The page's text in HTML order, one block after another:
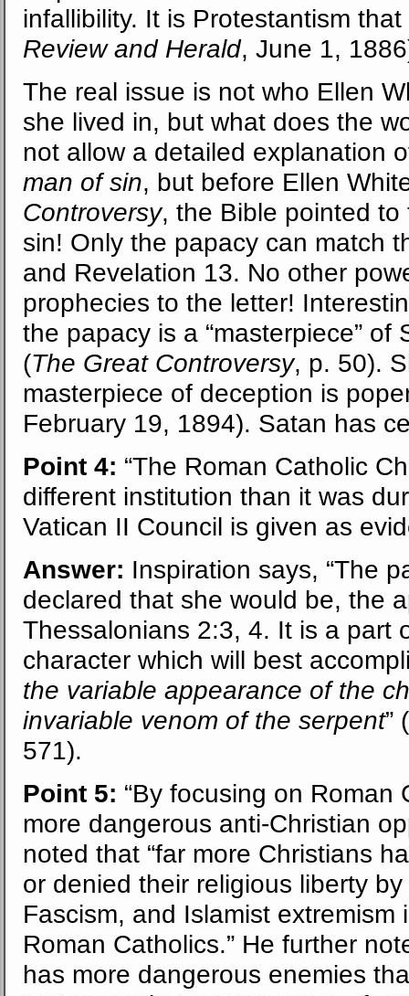
infallibility. It is Protestantism
Review and Herald, June 1,
The real issue is not who Ellen
she lived in, but what does the
not allow a detailed explanation
man of sin, but before Ellen
Controversy, the Bible pointed
sin! Only the papacy can match
and Revelation 13. No other
prophecies to the letter!
the papacy is a “masterpiece” of
(The Great Controversy, p. 50).
masterpiece of deception is
February 19, 1894). Satan has
Point 4: “The Roman Catholic
different institution than it was
Vatican II Council is given as
Answer: Inspiration says, “The
declared that she would be, the
Thessalonians 2:3, 4. It is a part
character which will best
the variable appearance of the
invariable venom of the serpent” (
571).
Point 5: “By focusing on Roman
more dangerous anti-Christian
noted that “far more Christians
or denied their religious liberty
Fascism, and Islamist
Roman Catholics.” He further
has more dangerous enemies